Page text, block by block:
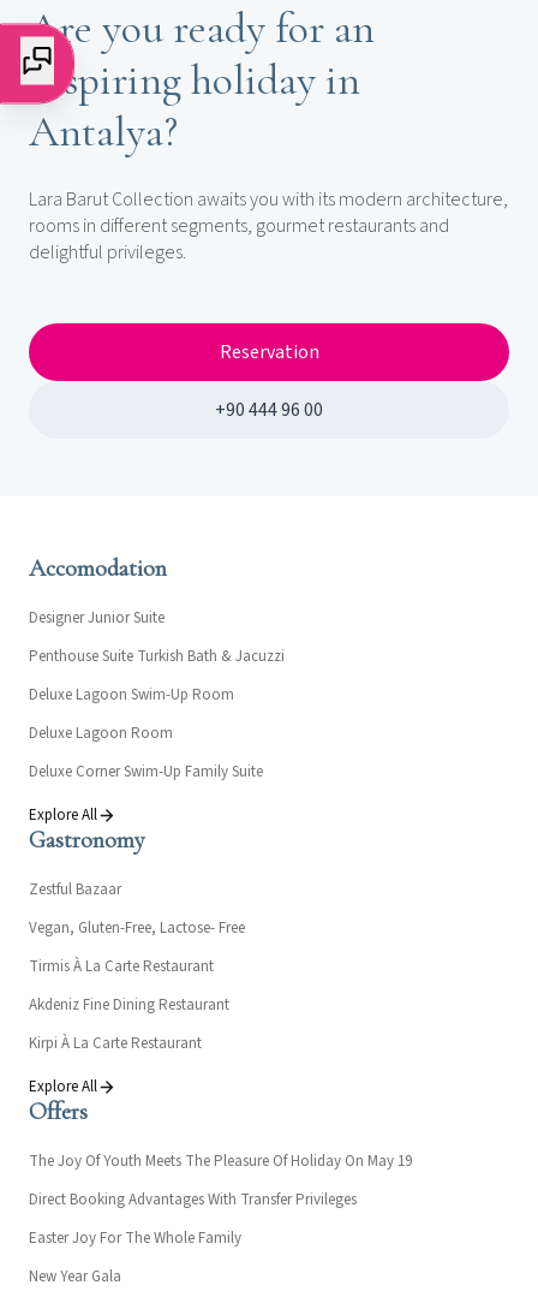
Are you ready for an
inspiring holiday in
Antalya?
Lara Barut Collection awaits you with its modern architecture,
rooms in different segments, gourmet restaurants and
delightful privileges.
Reservation
+90 444 96 00
Accomodation
Designer Junior Suite
Penthouse Suite Turkish Bath & Jacuzzi
Deluxe Lagoon Swim-Up Room
Deluxe Lagoon Room
Deluxe Corner Swim-Up Family Suite
Explore All
Gastronomy
Zestful Bazaar
Vegan, Gluten-Free, Lactose- Free
Tirmis À La Carte Restaurant
Akdeniz Fine Dining Restaurant
Kirpi À La Carte Restaurant
Explore All
Offers
The Joy Of Youth Meets The Pleasure Of Holiday On May 19
Direct Booking Advantages With Transfer Privileges
Easter Joy For The Whole Family
New Year Gala